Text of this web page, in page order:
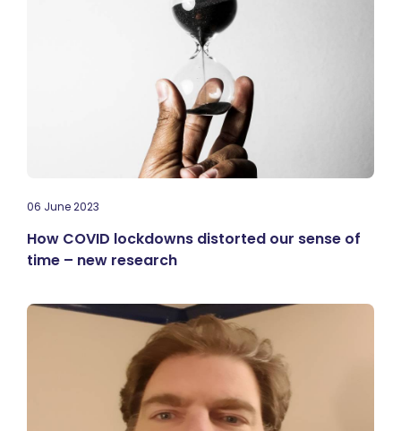
06 June 2023
How COVID lockdowns distorted our sense of
time – new research